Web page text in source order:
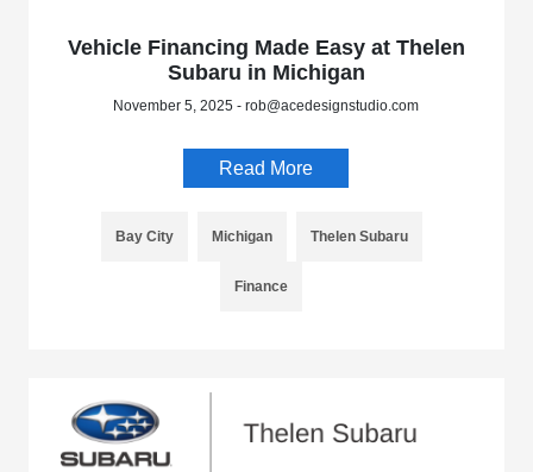
Vehicle Financing Made Easy at Thelen
Subaru in Michigan
November 5, 2025 - rob@acedesignstudio.com
Read More
Bay City Michigan Thelen Subaru
Finance